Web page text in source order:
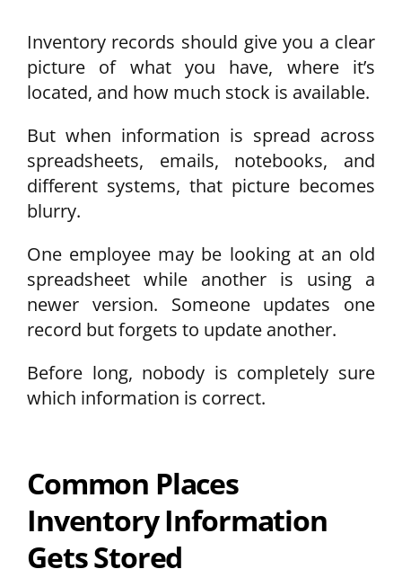
Inventory records should give you a clear
picture of what you have, where it’s
located, and how much stock is available.
But when information is spread across
spreadsheets, emails, notebooks, and
different systems, that picture becomes
blurry.
One employee may be looking at an old
spreadsheet while another is using a
newer version. Someone updates one
record but forgets to update another.
Before long, nobody is completely sure
which information is correct.
Common Places
Inventory Information
Gets Stored